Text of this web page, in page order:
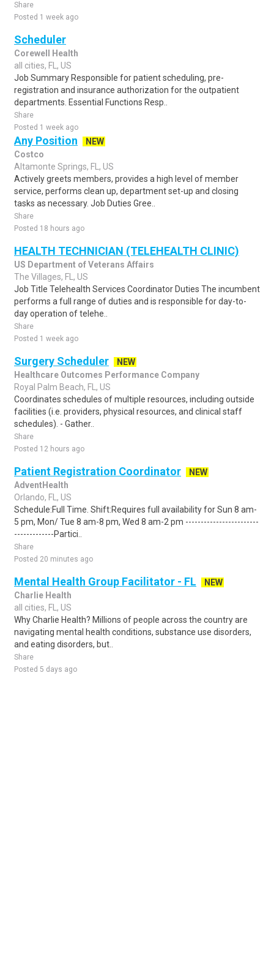
Share
Posted 1 week ago
Scheduler
Corewell Health
all cities, FL, US
Job Summary Responsible for patient scheduling, pre-
registration and insurance authorization for the outpatient
departments. Essential Functions Resp..
Share
Posted 1 week ago
Any Position
NEW
Costco
Altamonte Springs, FL, US
Actively greets members, provides a high level of member
service, performs clean up, department set-up and closing
tasks as necessary. Job Duties Gree..
Share
Posted 18 hours ago
HEALTH TECHNICIAN (TELEHEALTH CLINIC)
US Department of Veterans Affairs
The Villages, FL, US
Job Title Telehealth Services Coordinator Duties The incumbent
performs a full range of duties and is responsible for day-to-
day operation of telehe..
Share
Posted 1 week ago
Surgery Scheduler
NEW
Healthcare Outcomes Performance Company
Royal Palm Beach, FL, US
Coordinates schedules of multiple resources, including outside
facilities (i.e. providers, physical resources, and clinical staff
schedules). - Gather..
Share
Posted 12 hours ago
Patient Registration Coordinator
NEW
AdventHealth
Orlando, FL, US
Schedule:Full Time. Shift:Requires full availability for Sun 8 am-
5 pm, Mon/ Tue 8 am-8 pm, Wed 8 am-2 pm ------------------------
-------------Partici..
Share
Posted 20 minutes ago
Mental Health Group Facilitator - FL
NEW
Charlie Health
all cities, FL, US
Why Charlie Health? Millions of people across the country are
navigating mental health conditions, substance use disorders,
and eating disorders, but..
Share
Posted 5 days ago